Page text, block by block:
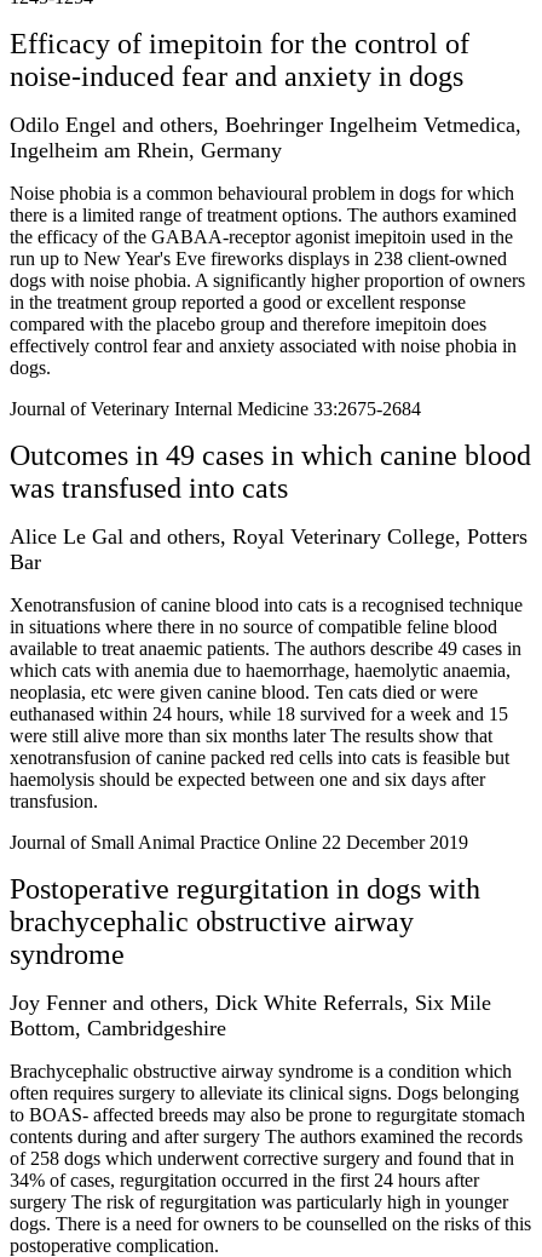
Efficacy of imepitoin for the control of
noise-induced fear and anxiety in dogs
Odilo Engel and others, Boehringer Ingelheim Vetmedica,
Ingelheim am Rhein, Germany
Noise phobia is a common behavioural problem in dogs for which
there is a limited range of treatment options. The authors examined
the efficacy of the GABAA-receptor agonist imepitoin used in the
run up to New Year's Eve fireworks displays in 238 client-owned
dogs with noise phobia. A significantly higher proportion of owners
in the treatment group reported a good or excellent response
compared with the placebo group and therefore imepitoin does
effectively control fear and anxiety associated with noise phobia in
dogs.
Journal of Veterinary Internal Medicine 33:2675-2684
Outcomes in 49 cases in which canine blood
was transfused into cats
Alice Le Gal and others, Royal Veterinary College, Potters
Bar
Xenotransfusion of canine blood into cats is a recognised technique
in situations where there in no source of compatible feline blood
available to treat anaemic patients. The authors describe 49 cases in
which cats with anemia due to haemorrhage, haemolytic anaemia,
neoplasia, etc were given canine blood. Ten cats died or were
euthanased within 24 hours, while 18 survived for a week and 15
were still alive more than six months later The results show that
xenotransfusion of canine packed red cells into cats is feasible but
haemolysis should be expected between one and six days after
transfusion.
Journal of Small Animal Practice Online 22 December 2019
Postoperative regurgitation in dogs with
brachycephalic obstructive airway
syndrome
Joy Fenner and others, Dick White Referrals, Six Mile
Bottom, Cambridgeshire
Brachycephalic obstructive airway syndrome is a condition which
often requires surgery to alleviate its clinical signs. Dogs belonging
to BOAS- affected breeds may also be prone to regurgitate stomach
contents during and after surgery The authors examined the records
of 258 dogs which underwent corrective surgery and found that in
34% of cases, regurgitation occurred in the first 24 hours after
surgery The risk of regurgitation was particularly high in younger
dogs. There is a need for owners to be counselled on the risks of this
postoperative complication.